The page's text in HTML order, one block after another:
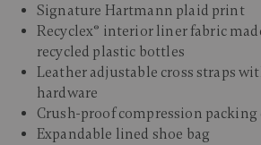
Signature Hartmann plaid print
Recyclex® interior liner fabric
recycled plastic bottles
Leather adjustable cross straps
hardware
Crush-proof compression packing
Expandable lined shoe bag